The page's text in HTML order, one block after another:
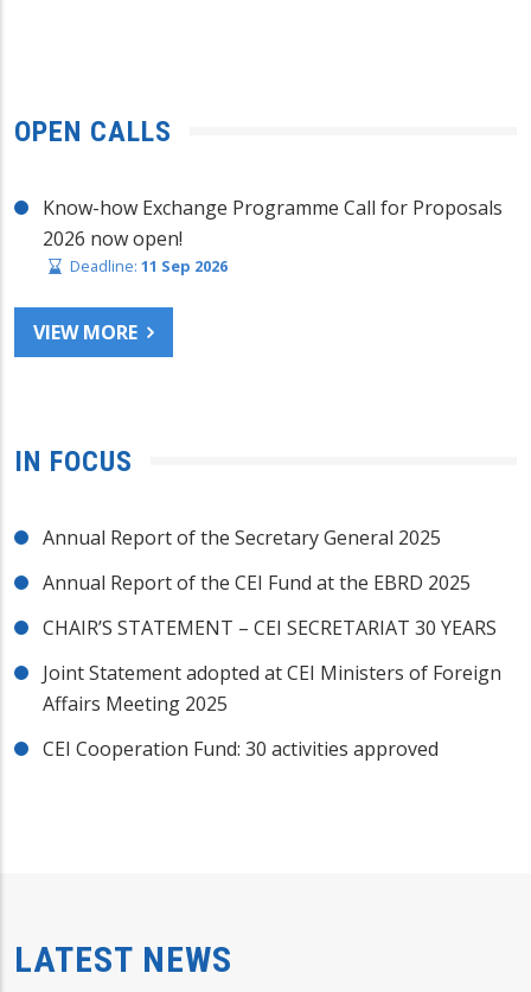
OPEN CALLS
Know-how Exchange Programme Call for Proposals
2026 now open!
Deadline: 11 Sep 2026
VIEW MORE
IN FOCUS
Annual Report of the Secretary General 2025
Annual Report of the CEI Fund at the EBRD 2025
CHAIR’S STATEMENT – CEI SECRETARIAT 30 YEARS
Joint Statement adopted at CEI Ministers of Foreign
Affairs Meeting 2025
CEI Cooperation Fund: 30 activities approved
LATEST NEWS